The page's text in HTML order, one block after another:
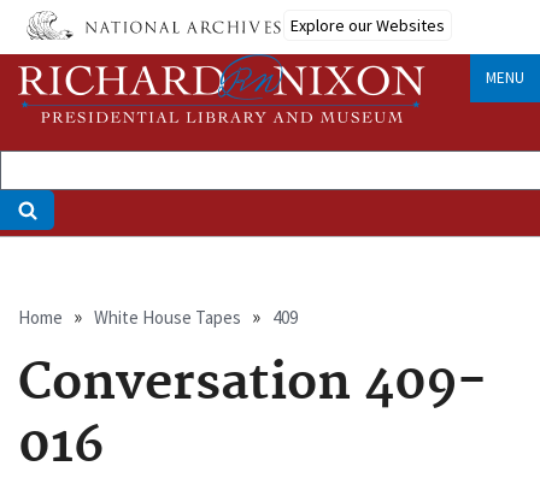
Skip
main
content
Explore our Websites
MENU
Breadcrumb
Home White House Tapes 409
Conversation 409-
016